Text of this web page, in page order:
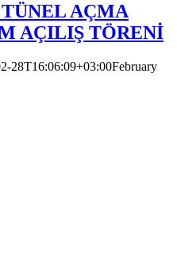
AÇMA
AÇILIŞ TÖRENİ
28T16:06:09+03:00February